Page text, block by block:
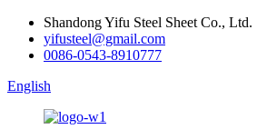
Shandong Yifu Steel Sheet Co., Ltd.
yifusteel@gmail.com
0086-0543-8910777
English